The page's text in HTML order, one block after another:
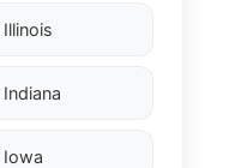
Illinois
Indiana
Iowa